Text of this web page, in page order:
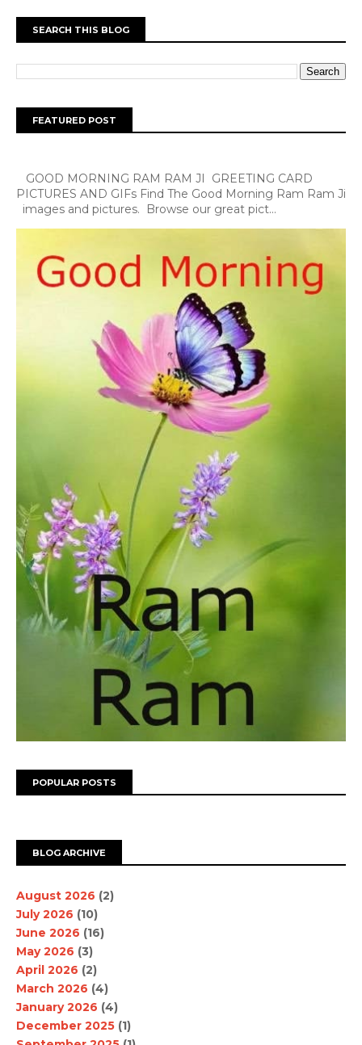
SEARCH THIS BLOG
FEATURED POST
GOOD MORNING RAM RAM JI GREETING CARD
PICTURES AND GIFs Find The Good Morning Ram Ram Ji
images and pictures. Browse our great pict...
POPULAR POSTS
BLOG ARCHIVE
August 2026 (2)
July 2026 (10)
June 2026 (16)
May 2026 (3)
April 2026 (2)
March 2026 (4)
January 2026 (4)
December 2025 (1)